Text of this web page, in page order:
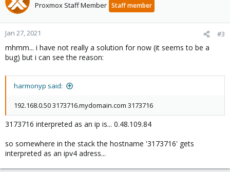
Proxmox Staff Member Staff member
Jan 27, 2021 #3
mhmm... i have not really a solution for now (it seems to be a
bug) but i can see the reason:
harmonyp said:
192.168.0.50 3173716.mydomain.com 3173716
3173716 interpreted as an ip is... 0.48.109.84
so somewhere in the stack the hostname '3173716' gets
interpreted as an ipv4 adress...